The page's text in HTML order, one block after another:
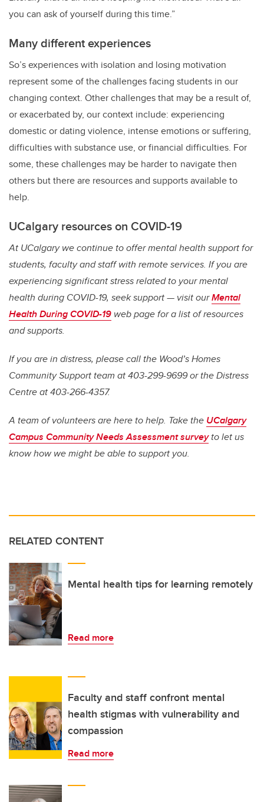
you can ask of yourself during this time.”
Many different experiences
So’s experiences with isolation and losing motivation
represent some of the challenges facing students in our
changing context. Other challenges that may be a result of,
or exacerbated by, our context include: experiencing
domestic or dating violence, intense emotions or suffering,
difficulties with substance use, or financial difficulties. For
some, these challenges may be harder to navigate then
others but there are resources and supports available to
help.
UCalgary resources on COVID-19
At UCalgary we continue to offer mental health support for
students, faculty and staff with remote services. If you are
experiencing significant stress related to your mental
health during COVID-19, seek support — visit ourMental
Health During COVID-19 web page for a list of resources
and supports.
If you are in distress, please call the Wood’s Homes
Community Support team at 403-299-9699 or the Distress
Centre at 403-266-4357.
A team of volunteers are here to help. Take the UCalgary
Campus Community Needs Assessment surveyto let us
know how we might be able to support you.
RELATED CONTENT
Mental health tips for learning remotely
Read more
Faculty and staff confront mental
health stigmas with vulnerability and
compassion
Read more